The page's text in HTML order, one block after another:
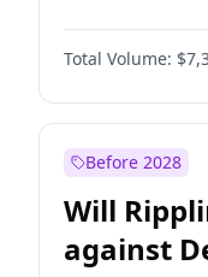
Total Volume:
Before 2028
Will
against